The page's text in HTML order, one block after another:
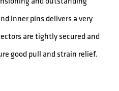
inner pins delivers a very
are tightly secured and
good pull and strain relief.